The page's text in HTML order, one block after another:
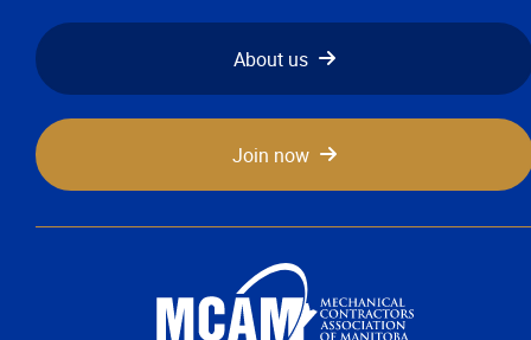
About us
Join now